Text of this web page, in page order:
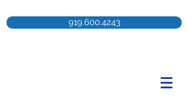
919.600.4243